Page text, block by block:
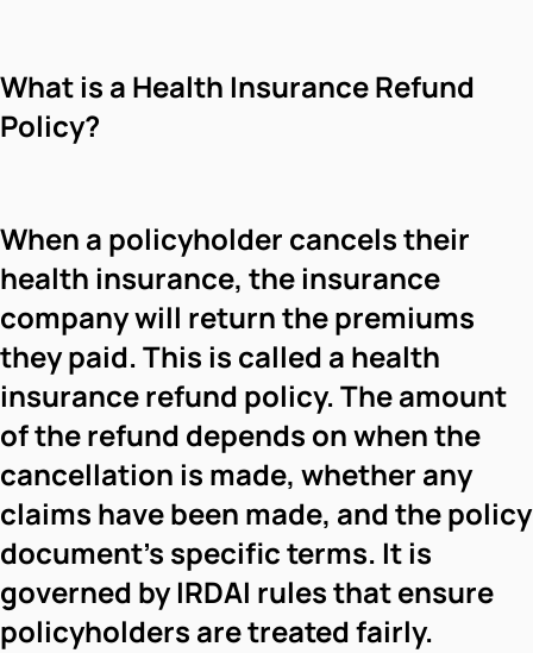
What is a Health Insurance Refund
Policy?
When a policyholder cancels their
health insurance, the insurance
company will return the premiums
they paid. This is called a health
insurance refund policy. The amount
of the refund depends on when the
cancellation is made, whether any
claims have been made, and the policy
document's specific terms. It is
governed by IRDAI rules that ensure
policyholders are treated fairly.